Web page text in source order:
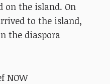
on the island. On
to the island,
the diaspora
NOW